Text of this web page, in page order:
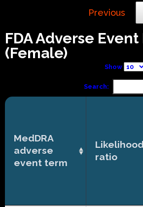
Previous
FDA Adverse
(Female)
Show
Search:
MedDRA
adverse
event term
Likelihood
ratio